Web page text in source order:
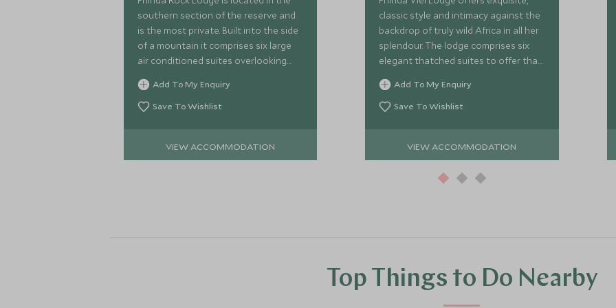
southern section of the reserve and
is the most private. Built into the side
of a mountain it comprises six large
air conditioned suites overlooking
the beautiful leopard rock. Each suite
has its own plunge pool.
Add To My Enquiry
Save To Wishlist
VIEW ACCOMMODATION
classic style and intimacy against the
backdrop of truly wild Africa in all her
splendour. The lodge comprises six
elegant thatched suites to offer that
exclusive safari experience.
Add To My Enquiry
Save To Wishlist
VIEW ACCOMMODATION
Top Things to Do Nearby